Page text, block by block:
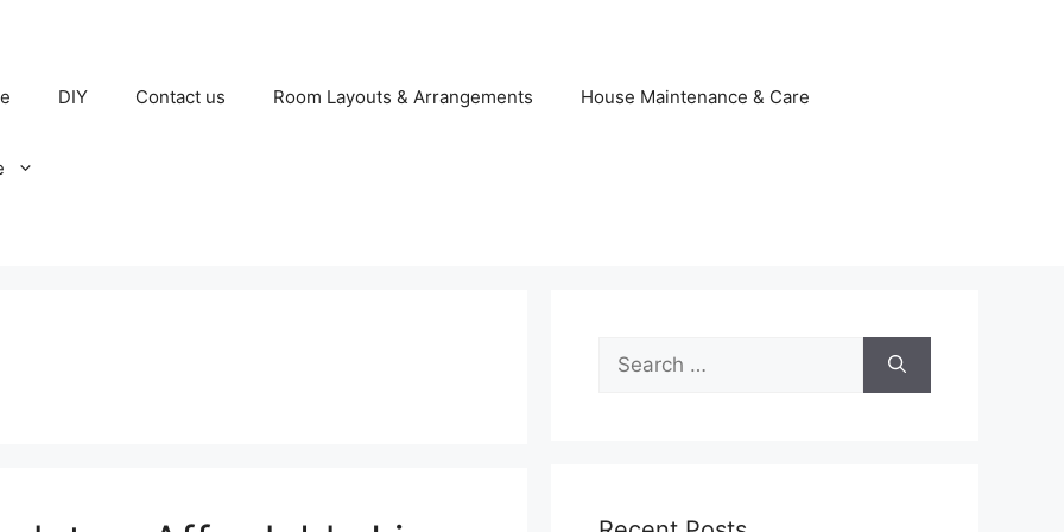
DIY Contact us Room Layouts & Arrangements House Maintenance & Care
Search
for: